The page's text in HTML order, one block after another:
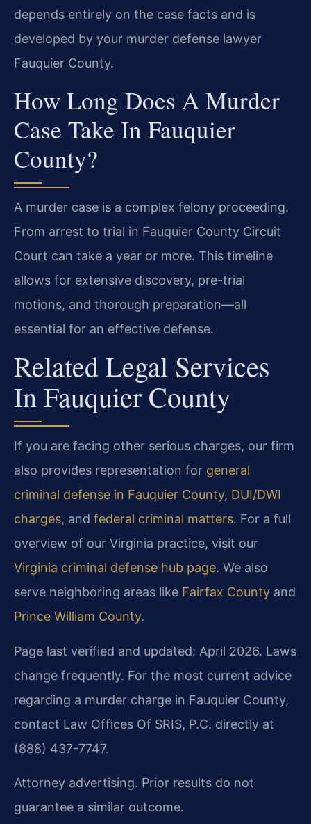
depends entirely on the case facts and is
developed by your murder defense lawyer
Fauquier County.
How Long Does A Murder
Case Take In Fauquier
County?
A murder case is a complex felony proceeding.
From arrest to trial in Fauquier County Circuit
Court can take a year or more. This timeline
allows for extensive discovery, pre-trial
motions, and thorough preparation—all
essential for an effective defense.
Related Legal Services
In Fauquier County
If you are facing other serious charges, our firm
also provides representation for general
criminal defense in Fauquier County, DUI/DWI
charges, and federal criminal matters. For a full
overview of our Virginia practice, visit our
Virginia criminal defense hub page. We also
serve neighboring areas like Fairfax County and
Prince William County.
Page last verified and updated: April 2026. Laws
change frequently. For the most current advice
regarding a murder charge in Fauquier County,
contact Law Offices Of SRIS, P.C. directly at
(888) 437-7747.
Attorney advertising. Prior results do not
guarantee a similar outcome.